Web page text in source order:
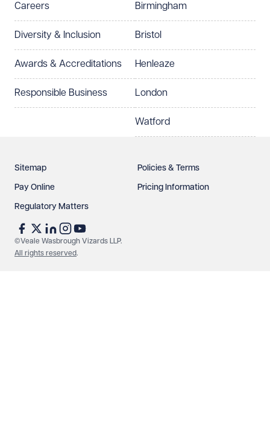
Careers
Diversity & Inclusion
Awards & Accreditations
Responsible Business
Birmingham
Bristol
Henleaze
London
Watford
Sitemap Policies & Terms
Pay Online Pricing Information
Regulatory Matters
©Veale Wasbrough Vizards LLP.
All rights reserved.